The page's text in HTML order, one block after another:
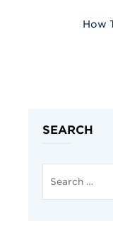
How
SEARCH
Search
for: